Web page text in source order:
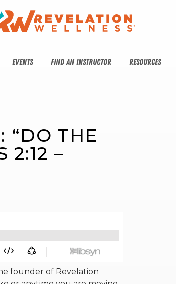
EVENTS FIND AN INSTRUCTOR RESOURCES
“DO THE
2:12 –
founder of Revelation